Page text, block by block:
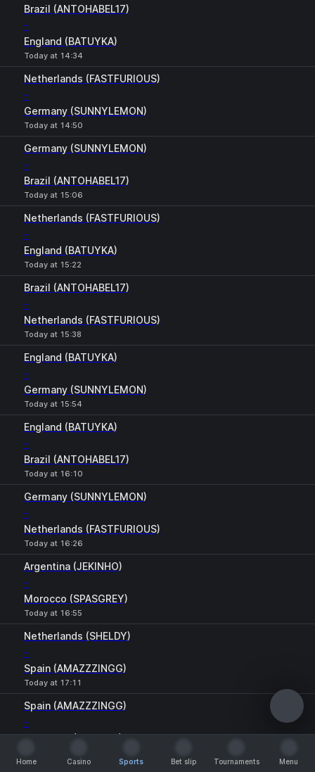
Brazil (ANTOHABEL17)
-
England (BATUYKA)
Today at 14:34
Netherlands (FASTFURIOUS)
-
Germany (SUNNYLEMON)
Today at 14:50
Germany (SUNNYLEMON)
-
Brazil (ANTOHABEL17)
Today at 15:06
Netherlands (FASTFURIOUS)
-
England (BATUYKA)
Today at 15:22
Brazil (ANTOHABEL17)
-
Netherlands (FASTFURIOUS)
Today at 15:38
England (BATUYKA)
-
Germany (SUNNYLEMON)
Today at 15:54
England (BATUYKA)
-
Brazil (ANTOHABEL17)
Today at 16:10
Germany (SUNNYLEMON)
-
Netherlands (FASTFURIOUS)
Today at 16:26
Argentina (JEKINHO)
-
Morocco (SPASGREY)
Today at 16:55
Netherlands (SHELDY)
-
Spain (AMAZZZINGG)
Today at 17:11
Spain (AMAZZZINGG)
-
Argentina (JEKINHO)
Home
Casino
Sports
Bet slip
Tournaments
Menu